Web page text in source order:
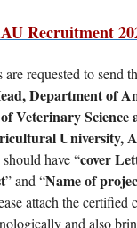
Recruitment
are requested to send
Department of
Veterinary
University,
have “cover
” and “Name of
attach the certified
and also